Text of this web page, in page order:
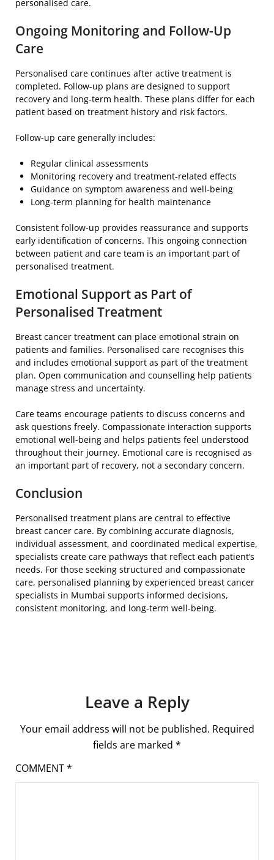
personalised care.
Ongoing Monitoring and Follow-Up
Care
Personalised care continues after active treatment is
completed. Follow-up plans are designed to support
recovery and long-term health. These plans differ for each
patient based on treatment history and risk factors.
Follow-up care generally includes:
Regular clinical assessments
Monitoring recovery and treatment-related effects
Guidance on symptom awareness and well-being
Long-term planning for health maintenance
Consistent follow-up provides reassurance and supports
early identification of concerns. This ongoing connection
between patient and care team is an important part of
personalised treatment.
Emotional Support as Part of
Personalised Treatment
Breast cancer treatment can place emotional strain on
patients and families. Personalised care recognises this
and includes emotional support as part of the treatment
plan. Open communication and counselling help patients
manage stress and uncertainty.
Care teams encourage patients to discuss concerns and
ask questions freely. Compassionate interaction supports
emotional well-being and helps patients feel understood
throughout their journey. Emotional care is recognised as
an important part of recovery, not a secondary concern.
Conclusion
Personalised treatment plans are central to effective
breast cancer care. By combining accurate diagnosis,
individual assessment, and coordinated medical expertise,
specialists create care pathways that reflect each patient’s
needs. For those seeking structured and compassionate
care, personalised planning by experienced breast cancer
specialists in Mumbai supports informed decisions,
consistent monitoring, and long-term well-being.
Leave a Reply
Your email address will not be published. Required
fields are marked *
COMMENT*